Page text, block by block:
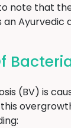
note that
an
(BV) is